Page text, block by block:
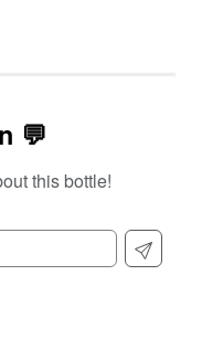
💬
this bottle!